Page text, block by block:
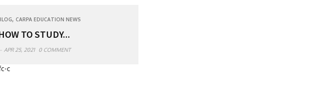
, CARPA EDUCATION NEWS
TO STUDY...
APR 25, 2021 0 COMMENT